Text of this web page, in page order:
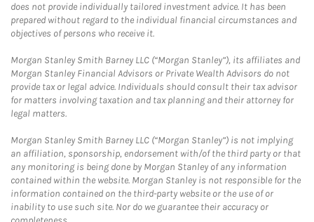
does not provide individually tailored investment advice. It has been
prepared without regard to the individual financial circumstances and
objectives of persons who receive it.
Morgan Stanley Smith Barney LLC (“Morgan Stanley”), its affiliates and
Morgan Stanley Financial Advisors or Private Wealth Advisors do not
provide tax or legal advice. Individuals should consult their tax advisor
for matters involving taxation and tax planning and their attorney for
legal matters.
Morgan Stanley Smith Barney LLC (“Morgan Stanley”) is not implying
an affiliation, sponsorship, endorsement with/of the third party or that
any monitoring is being done by Morgan Stanley of any information
contained within the website. Morgan Stanley is not responsible for the
information contained on the third-party website or the use of or
inability to use such site. Nor do we guarantee their accuracy or